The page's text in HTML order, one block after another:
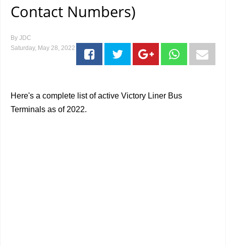
Contact Numbers)
By JDC
Saturday, May 28, 2022
Here's a complete list of active Victory Liner Bus
Terminals as of 2022.